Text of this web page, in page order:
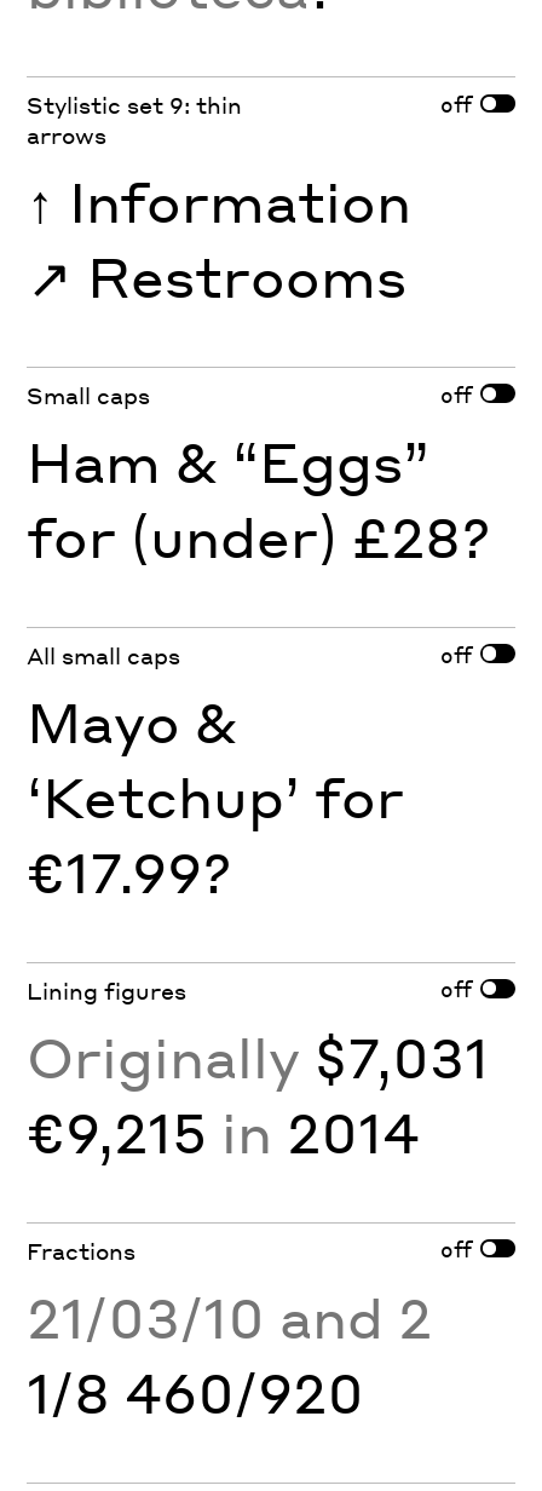
Stylistic set 9: thin
arrows
off
↑ Information
↗︎ Restrooms
Small caps off
Ham & “Eggs”
for (under) £28?
All small caps off
Mayo &
‘Ketchup’ for
€17.99?
Lining figures off
Originally $7,031
€9,215 in 2014
Fractions off
21/03/10 and 2
1/8 460/920